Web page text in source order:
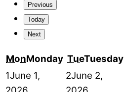
Previous
Today
Next
MonMonday TueTuesday
1June 1,
2June 2,